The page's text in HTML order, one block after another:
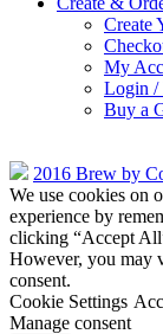
Create
My
Login /
Buy a
2016 Brew by
We use cookies on
experience by
clicking “Accept
However, you may
consent.
Cookie Settings
Manage consent